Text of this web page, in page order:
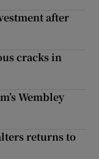
after
cracks in
Wembley
returns to